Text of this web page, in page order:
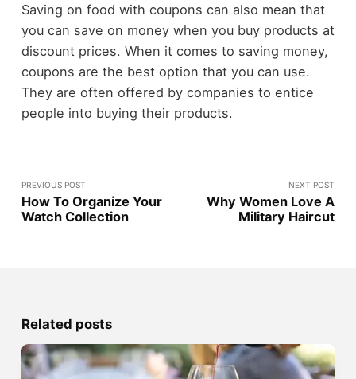
Saving on food with coupons can also mean that
you can save on money when you buy products at
discount prices. When it comes to saving money,
coupons are the best option that you can use.
They are often offered by companies to entice
people into buying their products.
PREVIOUS POST
How To Organize Your
Watch Collection
NEXT POST
Why Women Love A
Military Haircut
Related posts